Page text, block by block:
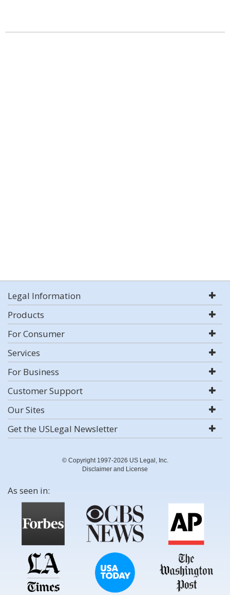
Legal Information
Products
For Consumer
Services
For Business
Customer Support
Our Sites
Get the USLegal Newsletter
© Copyright 1997-2026 US Legal, Inc.
Disclaimer and License
As seen in: